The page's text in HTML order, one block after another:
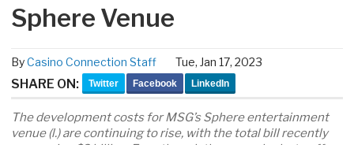
Sphere Venue
ByCasino Connection Staff Tue, Jan 17, 2023
SHARE ON: Twitter Facebook LinkedIn
The development costs for MSG’s Sphere entertainment
venue (l.) are continuing to rise, with the total bill recently